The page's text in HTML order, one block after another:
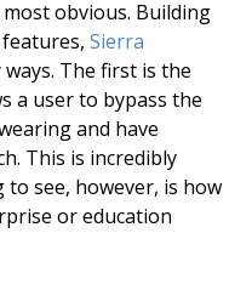
obvious. Building
Sierra
The first is the
a user to bypass the
and have
This is incredibly
see, however, is how
or education